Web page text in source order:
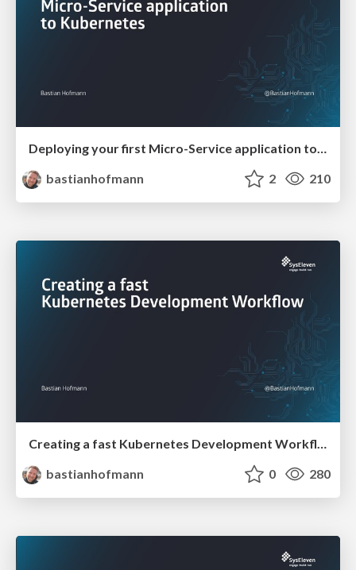
bastianhofmann
2 210
Creating a fast Kubernetes Development Workflow
bastianhofmann
0 280